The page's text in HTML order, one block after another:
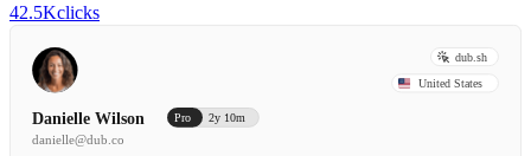
42.5Kclicks
dub.sh
United States
Danielle Wilson Pro 2y 10m
danielle@dub.co